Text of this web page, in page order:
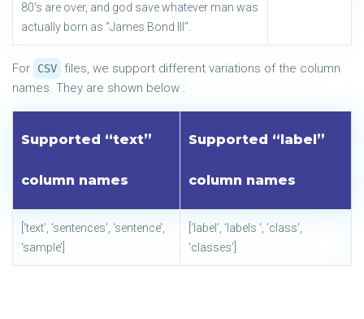
80’s are over, and god save whatever man was
actually born as “James Bond III”.
For CSV files, we support different variations of the column
names. They are shown below :
Supported “text”
column names
Supported “label”
column names
[‘text’, ‘sentences’, ‘sentence’,
‘sample’]
[‘label’, ‘labels ‘, ‘class’,
‘classes’]